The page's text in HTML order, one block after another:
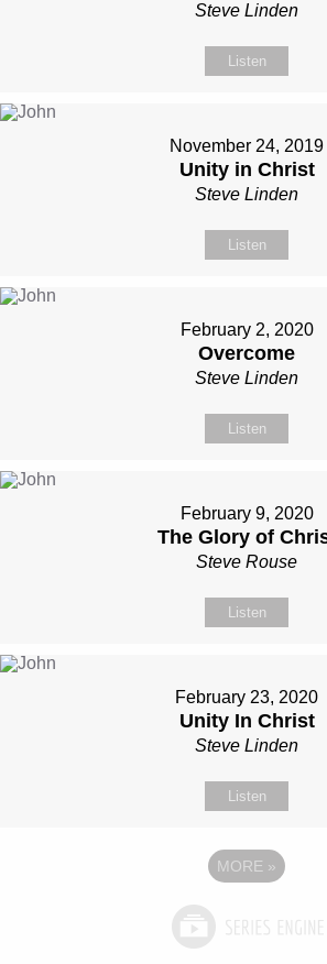
Steve Linden
Listen
November 24, 2019
Unity in Christ
Steve Linden
Listen
February 2, 2020
Overcome
Steve Linden
Listen
February 9, 2020
The Glory of
Steve Rouse
Listen
February 23, 2020
Unity In Christ
Steve Linden
Listen
MORE »